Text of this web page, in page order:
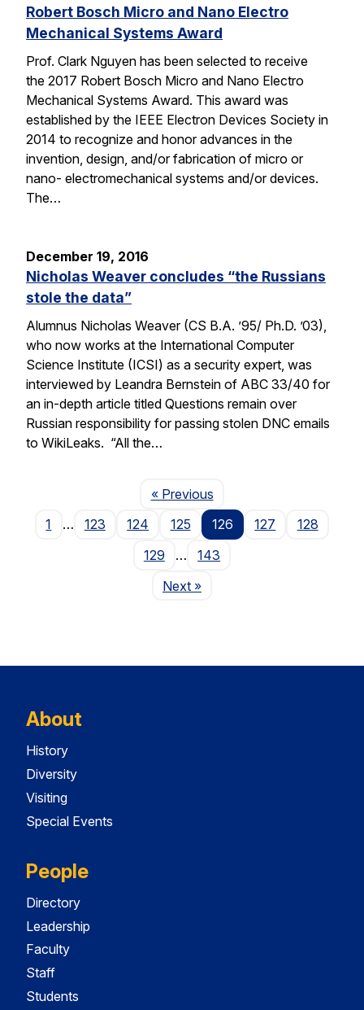
Robert Bosch Micro and Nano Electro
Mechanical Systems Award
Prof. Clark Nguyen has been selected to receive
the 2017 Robert Bosch Micro and Nano Electro
Mechanical Systems Award. This award was
established by the IEEE Electron Devices Society in
2014 to recognize and honor advances in the
invention, design, and/or fabrication of micro or
nano- electromechanical systems and/or devices.
The…
December 19, 2016
Nicholas Weaver concludes “the Russians
stole the data”
Alumnus Nicholas Weaver (CS B.A. ’95/ Ph.D. ’03),
who now works at the International Computer
Science Institute (ICSI) as a security expert, was
interviewed by Leandra Bernstein of ABC 33/40 for
an in-depth article titled Questions remain over
Russian responsibility for passing stolen DNC emails
to WikiLeaks. “All the…
« PreviousPage
1
… 123 124 125 126 127
128
129
…
143
NextPage
»
About
History
Diversity
Visiting
Special Events
People
Directory
Leadership
Faculty
Staff
Students